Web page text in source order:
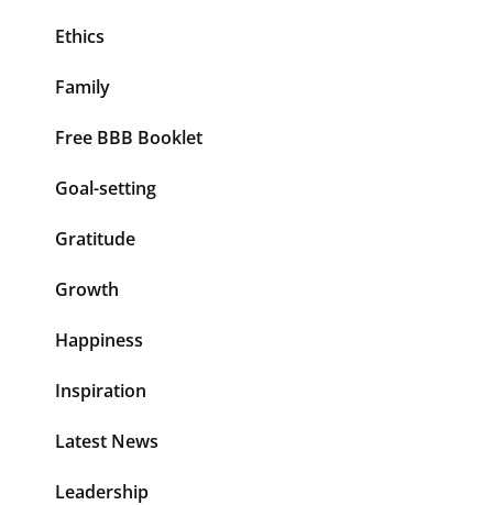
Ethics
Family
Free BBB Booklet
Goal-setting
Gratitude
Growth
Happiness
Inspiration
Latest News
Leadership